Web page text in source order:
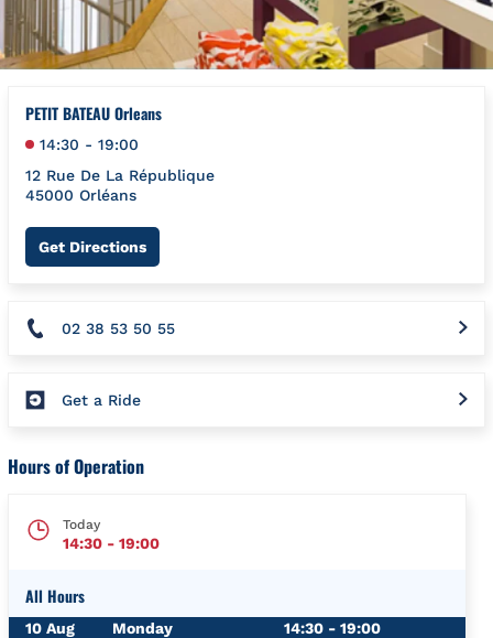
PETIT BATEAU Orleans
14:30 - 19:00
12 Rue De La République
45000 Orléans
Get DirectionsLink Opens in New Tab
02 38 53 50 55
Get a Ride
Hours of Operation
Today
14:30 - 19:00
All Hours
Day of the WeekHours
10 Aug Monday 14:30 - 19:00